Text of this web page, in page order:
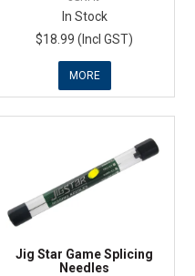
In Stock
$18.99 (Incl GST)
MORE
Jig Star Game Splicing
Needles